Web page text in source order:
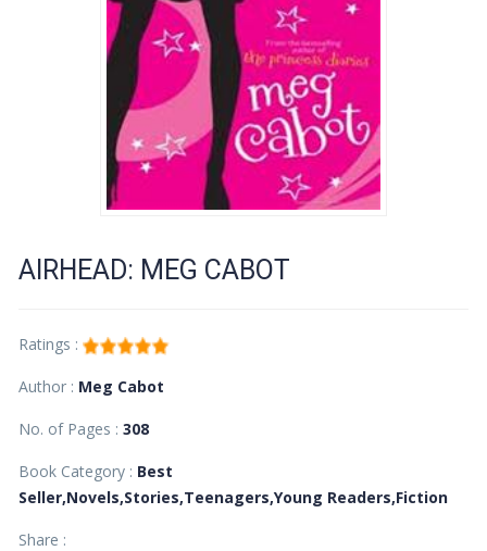
AIRHEAD: MEG CABOT
Ratings :
Author : Meg Cabot
No. of Pages :308
Book Category : Best
Seller,Novels,Stories,Teenagers,Young Readers,Fiction
Share :